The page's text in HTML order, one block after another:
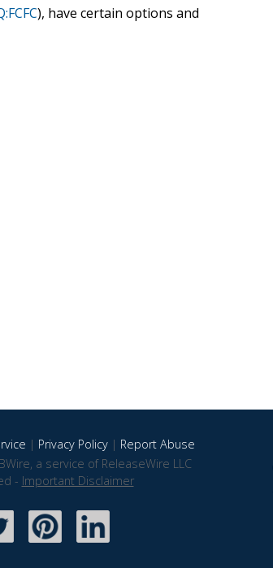
), have certain options and
| Privacy Policy| Report Abuse
a service of ReleaseWire LLC
- Important Disclaimer